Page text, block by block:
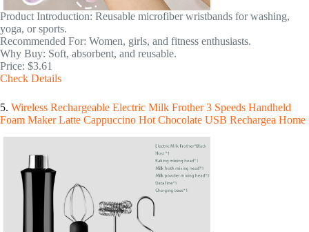
Product Introduction: Reusable microfiber wristbands for washing,
yoga, or sports.
Recommended For: Women, girls, and fitness enthusiasts.
Why Buy: Soft, absorbent, and reusable.
Price: $3.61
Check Details
5. Wireless Rechargeable Electric Milk Frother 3 Speeds Handheld
Foam Maker Latte Cappuccino Hot Chocolate USB Rechargea Home